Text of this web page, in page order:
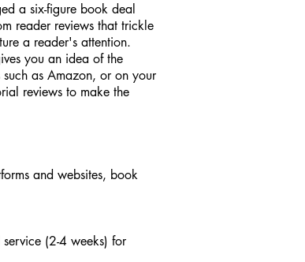
a six-figure book deal
reader reviews that trickle
a reader's attention.
you an idea of the
as Amazon, or on your
reviews to make the
and websites, book
(2-4 weeks) for